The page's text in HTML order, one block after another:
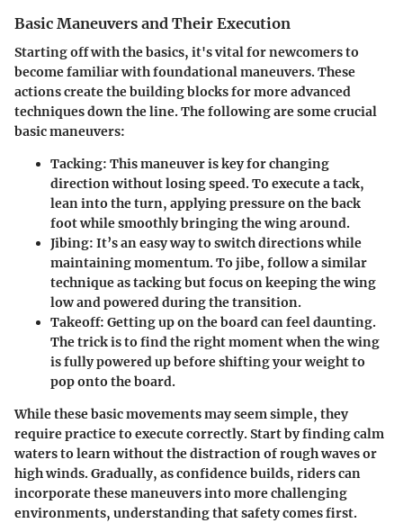
Basic Maneuvers and Their Execution
Starting off with the basics, it's vital for newcomers to
become familiar with foundational maneuvers. These
actions create the building blocks for more advanced
techniques down the line. The following are some crucial
basic maneuvers:
Tacking: This maneuver is key for changing
direction without losing speed. To execute a tack,
lean into the turn, applying pressure on the back
foot while smoothly bringing the wing around.
Jibing: It’s an easy way to switch directions while
maintaining momentum. To jibe, follow a similar
technique as tacking but focus on keeping the wing
low and powered during the transition.
Takeoff: Getting up on the board can feel daunting.
The trick is to find the right moment when the wing
is fully powered up before shifting your weight to
pop onto the board.
While these basic movements may seem simple, they
require practice to execute correctly. Start by finding calm
waters to learn without the distraction of rough waves or
high winds. Gradually, as confidence builds, riders can
incorporate these maneuvers into more challenging
environments, understanding that safety comes first.